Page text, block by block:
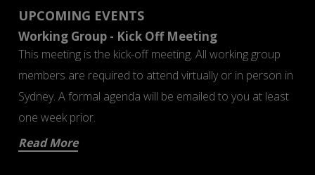
UPCOMING EVENTS
Working Group - Kick Off Meeting
This meeting is the kick-off meeting. All working group
members are required to attend virtually or in person in
Sydney. A formal agenda will be emailed to you at least
one week prior.
Read More